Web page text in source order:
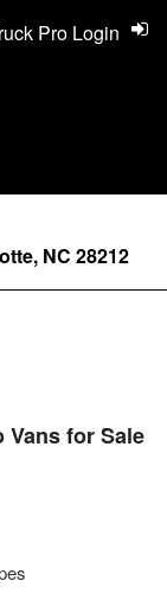
NC 28212
Pro Login
Vans for Sale